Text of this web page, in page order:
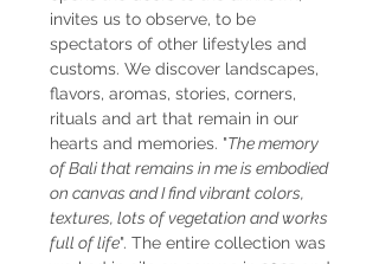
invites us to observe, to be
spectators of other lifestyles and
customs. We discover landscapes,
flavors, aromas, stories, corners,
rituals and art that remain in our
hearts and memories. "The memory
of Bali that remains in me is embodied
on canvas and I find vibrant colors,
textures, lots of vegetation and works
full of life". The entire collection was